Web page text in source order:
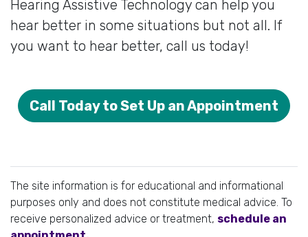
Hearing Assistive Technology can help you
hear better in some situations but not all. If
you want to hear better, call us today!
Call Today to Set Up an Appointment
The site information is for educational and informational
purposes only and does not constitute medical advice. To
receive personalized advice or treatment, schedule an